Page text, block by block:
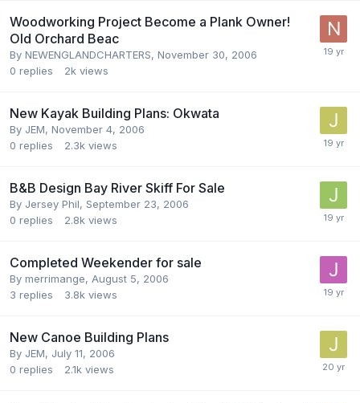
Woodworking Project Become a Plank Owner!
Old Orchard Beac
By NEWENGLANDCHARTERS, November 30, 2006
0 replies 2k views
New Kayak Building Plans: Okwata
By JEM, November 4, 2006
0 replies 2.3k views
B&B Design Bay River Skiff For Sale
By Jersey Phil, September 23, 2006
0 replies 2.8k views
Completed Weekender for sale
By merrimange, August 5, 2006
3 replies 3.8k views
New Canoe Building Plans
By JEM, July 11, 2006
0 replies 2.1k views